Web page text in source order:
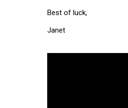
Best of luck,
Janet